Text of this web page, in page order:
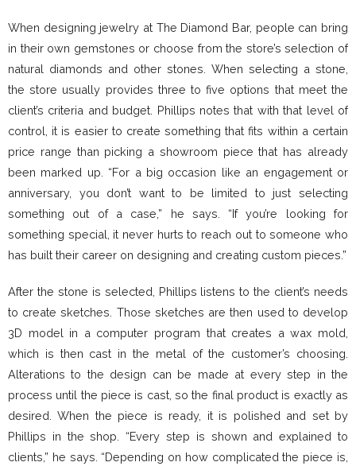
When designing jewelry at The Diamond Bar, people can bring
in their own gemstones or choose from the store’s selection of
natural diamonds and other stones. When selecting a stone,
the store usually provides three to five options that meet the
client’s criteria and budget. Phillips notes that with that level of
control, it is easier to create something that fits within a certain
price range than picking a showroom piece that has already
been marked up. “For a big occasion like an engagement or
anniversary, you don’t want to be limited to just selecting
something out of a case,” he says. “If you’re looking for
something special, it never hurts to reach out to someone who
has built their career on designing and creating custom pieces.”
After the stone is selected, Phillips listens to the client’s needs
to create sketches. Those sketches are then used to develop
3D model in a computer program that creates a wax mold,
which is then cast in the metal of the customer’s choosing.
Alterations to the design can be made at every step in the
process until the piece is cast, so the final product is exactly as
desired. When the piece is ready, it is polished and set by
Phillips in the shop. “Every step is shown and explained to
clients,” he says. “Depending on how complicated the piece is,